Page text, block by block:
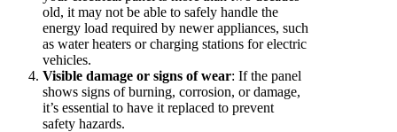
old, it may not be able to safely handle the
energy load required by newer appliances, such
as water heaters or charging stations for electric
vehicles.
Visible damage or signs of wear: If the panel
shows signs of burning, corrosion, or damage,
it’s essential to have it replaced to prevent
safety hazards.